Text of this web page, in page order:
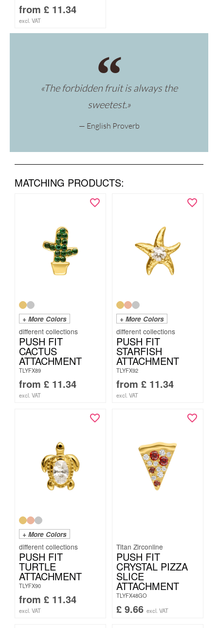
from £ 11.34
excl. VAT
«The forbidden fruit is always the
sweetest.»
— English Proverb
MATCHING PRODUCTS:
+ More Colors
PUSH FIT
CACTUS
ATTACHMENT
TLYFX89
from £ 11.34
excl. VAT
+ More Colors
PUSH FIT
STARFISH
ATTACHMENT
TLYFX92
from £ 11.34
excl. VAT
+ More Colors
PUSH FIT
TURTLE
ATTACHMENT
TLYFX90
from £ 11.34
excl. VAT
Titan Zirconline
PUSH FIT
CRYSTAL PIZZA
SLICE
ATTACHMENT
TLYFX48GO
£ 9.66 excl. VAT